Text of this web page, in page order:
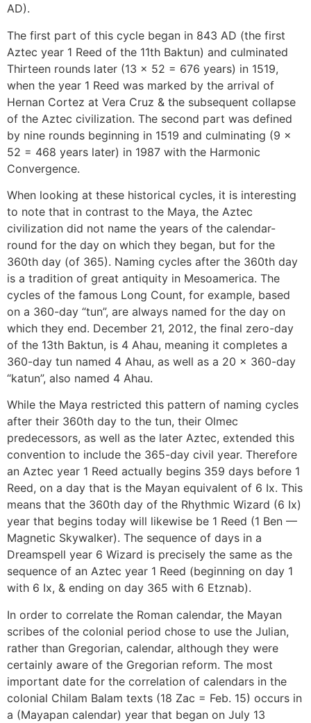
AD).
The first part of this cycle began in 843 AD (the first
Aztec year 1 Reed of the 11th Baktun) and culminated
Thirteen rounds later (13 x 52 = 676 years) in 1519,
when the year 1 Reed was marked by the arrival of
Hernan Cortez at Vera Cruz & the subsequent collapse
of the Aztec civilization. The second part was defined
by nine rounds beginning in 1519 and culminating (9 x
52 = 468 years later) in 1987 with the Harmonic
Convergence.
When looking at these historical cycles, it is interesting
to note that in contrast to the Maya, the Aztec
civilization did not name the years of the calendar-
round for the day on which they began, but for the
360th day (of 365). Naming cycles after the 360th day
is a tradition of great antiquity in Mesoamerica. The
cycles of the famous Long Count, for example, based
on a 360-day “tun”, are always named for the day on
which they end. December 21, 2012, the final zero-day
of the 13th Baktun, is 4 Ahau, meaning it completes a
360-day tun named 4 Ahau, as well as a 20 x 360-day
“katun”, also named 4 Ahau.
While the Maya restricted this pattern of naming cycles
after their 360th day to the tun, their Olmec
predecessors, as well as the later Aztec, extended this
convention to include the 365-day civil year. Therefore
an Aztec year 1 Reed actually begins 359 days before 1
Reed, on a day that is the Mayan equivalent of 6 Ix. This
means that the 360th day of the Rhythmic Wizard (6 Ix)
year that begins today will likewise be 1 Reed (1 Ben —
Magnetic Skywalker). The sequence of days in a
Dreamspell year 6 Wizard is precisely the same as the
sequence of an Aztec year 1 Reed (beginning on day 1
with 6 Ix, & ending on day 365 with 6 Etznab).
In order to correlate the Roman calendar, the Mayan
scribes of the colonial period chose to use the Julian,
rather than Gregorian, calendar, although they were
certainly aware of the Gregorian reform. The most
important date for the correlation of calendars in the
colonial Chilam Balam texts (18 Zac = Feb. 15) occurs in
a (Mayapan calendar) year that began on July 13